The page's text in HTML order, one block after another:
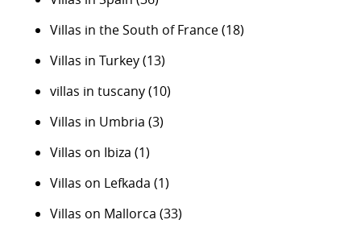
Villas in the South of France(18)
Villas in Turkey(13)
villas in tuscany(10)
Villas in Umbria (3)
Villas on Ibiza (1)
Villas on Lefkada (1)
Villas on Mallorca (33)